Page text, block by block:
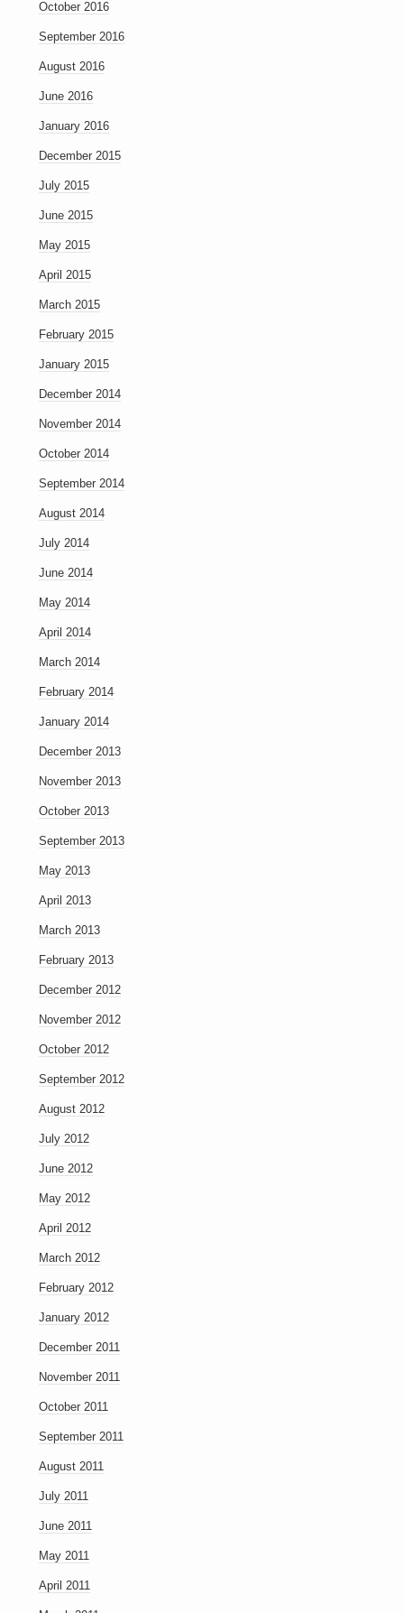
October 2016
September 2016
August 2016
June 2016
January 2016
December 2015
July 2015
June 2015
May 2015
April 2015
March 2015
February 2015
January 2015
December 2014
November 2014
October 2014
September 2014
August 2014
July 2014
June 2014
May 2014
April 2014
March 2014
February 2014
January 2014
December 2013
November 2013
October 2013
September 2013
May 2013
April 2013
March 2013
February 2013
December 2012
November 2012
October 2012
September 2012
August 2012
July 2012
June 2012
May 2012
April 2012
March 2012
February 2012
January 2012
December 2011
November 2011
October 2011
September 2011
August 2011
July 2011
June 2011
May 2011
April 2011